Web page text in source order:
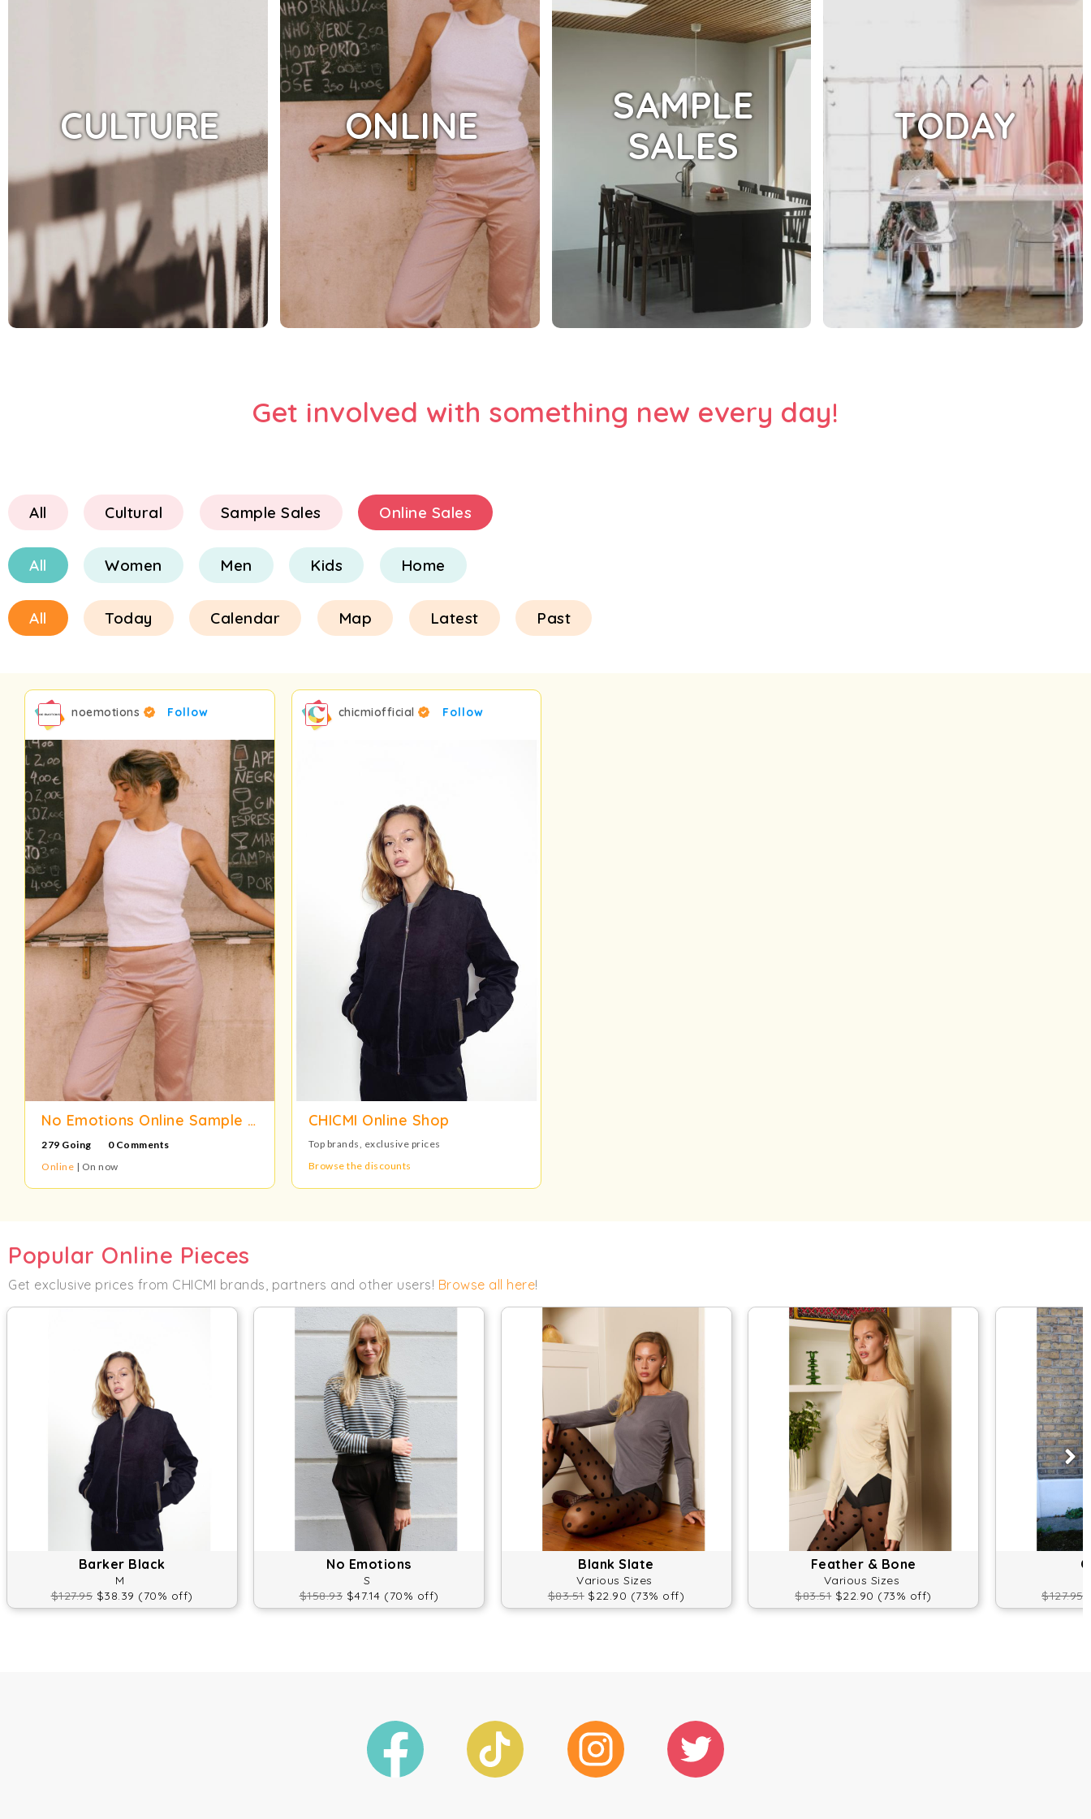
CULTURE ONLINE
SAMPLE
SALES
TODAY
Get involved with something new every day!
All Cultural Sample Sales Online Sales
All Women Men Kids Home
All Today Calendar Map Latest Past
noemotions Follow
No Emotions Online Sample Sale
279 Going
0 Comments
Online | On now
chicmiofficial Follow
CHICMI Online Shop
Top brands, exclusive prices
Browse the discounts
Popular Online Pieces
Get exclusive prices from CHICMI brands, partners and other users! Browse all here!
Barker Black
M
$127.95 $38.39 (70% off)
No Emotions
S
$158.93 $47.14 (70% off)
Blank Slate
Various Sizes
$83.51$22.90 (73% off)
Feather & Bone
Various Sizes
$83.51$22.90 (73% off) $127.95